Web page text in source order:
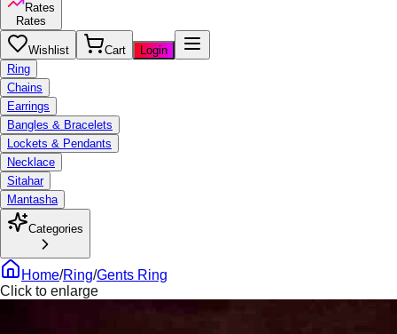
Rates
Rates
Wishlist Cart
Login
Ring
Chains
Earrings
Bangles & Bracelets
Lockets & Pendants
Necklace
Sitahar
Mantasha
Categories
Home/Ring/Gents Ring
Click to enlarge